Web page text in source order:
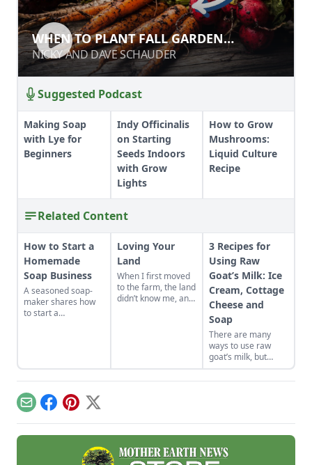
WHEN TO PLANT FALL GARDEN
VEGETABLES
NICKY AND DAVE SCHAUDER
WHEN TO PLANT FALL GARDEN
VEGETABLES
NICKY AND DAVE SCHAUDER
Suggested Podcast
Making Soap
with Lye for
Beginners
Indy Officinalis
on Starting
Seeds Indoors
with Grow
Lights
How to Grow
Mushrooms:
Liquid Culture
Recipe
Related Content
How to Start a
Homemade
Soap Business
A seasoned soap-
maker shares how
to start a
into a business.
Loving Your
Land
When I first moved
to the farm, the land
didn’t know me, and
3 Recipes for
Using Raw
Goat’s Milk: Ice
Cream, Cottage
Cheese and
Soap
There are many
ways to use raw
goat’s milk, but
these three
favorites are quick
EmailFacebook
Pinterest
X